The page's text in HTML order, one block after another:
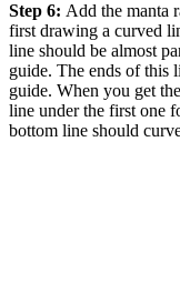
Step 6: Add the manta
first drawing a curved
line should be almost
guide. The ends of this
guide. When you get
line under the first one
bottom line should